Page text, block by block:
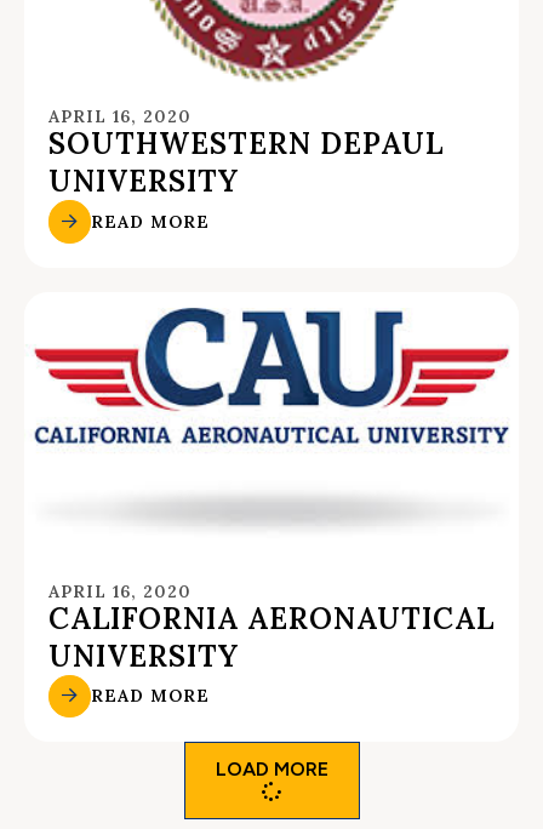
APRIL 16, 2020
SOUTHWESTERN DEPAUL
UNIVERSITY
READ MORE
APRIL 16, 2020
CALIFORNIA AERONAUTICAL
UNIVERSITY
READ MORE
LOAD MORE